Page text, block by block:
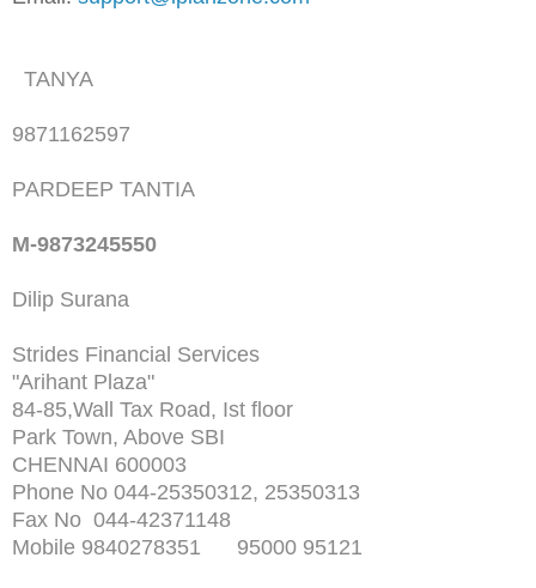
TANYA
9871162597
PARDEEP TANTIA
M-9873245550
Dilip Surana
Strides Financial Services
"Arihant Plaza"
84-85,Wall Tax Road, Ist floor
Park Town, Above SBI
CHENNAI 600003
Phone No 044-25350312, 25350313
Fax No 044-42371148
Mobile 9840278351 95000 95121